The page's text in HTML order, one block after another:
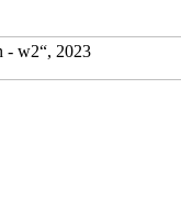
- w2“, 2023